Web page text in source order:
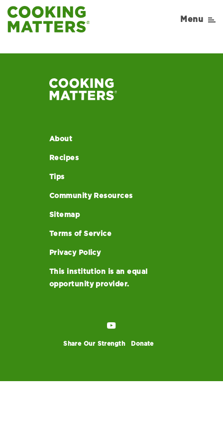
Menu
article3-mobile
About
Recipes
Tips
Community Resources
Sitemap
Terms of Service
Privacy Policy
This institution is an equal
opportunity provider.
Share Our Strength Donate